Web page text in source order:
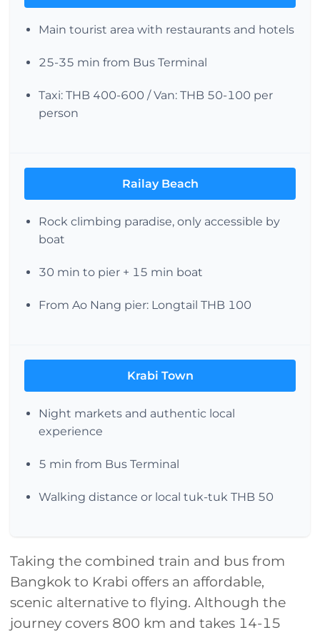
Main tourist area with restaurants and hotels
25-35 min from Bus Terminal
Taxi: THB 400-600 / Van: THB 50-100 per
person
Railay Beach
Rock climbing paradise, only accessible by
boat
30 min to pier + 15 min boat
From Ao Nang pier: Longtail THB 100
Krabi Town
Night markets and authentic local
experience
5 min from Bus Terminal
Walking distance or local tuk-tuk THB 50
Taking the combined train and bus from
Bangkok to Krabi offers an affordable,
scenic alternative to flying. Although the
journey covers 800 km and takes 14-15